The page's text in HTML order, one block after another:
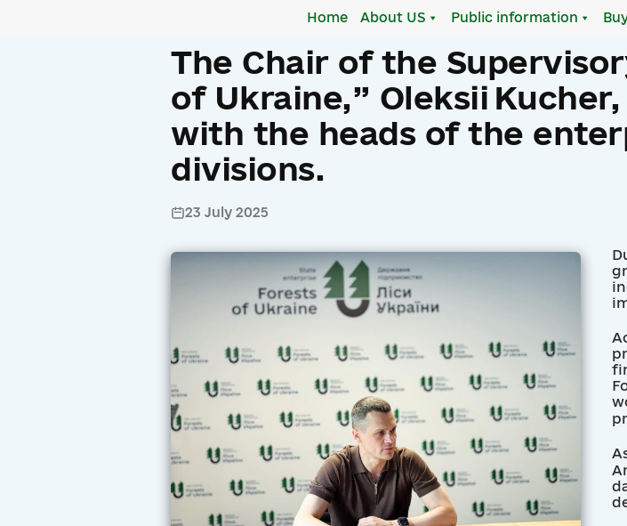
Home About US Public information
The Chair of the
of Ukraine,” Oleksii
with the heads of the
divisions.
23 July 2025